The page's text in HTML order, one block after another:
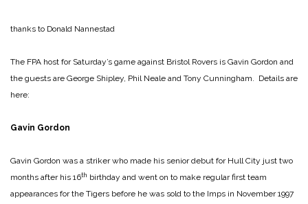
thanks to Donald Nannestad
The FPA host for Saturday’s game against Bristol Rovers is Gavin Gordon and
the guests are George Shipley, Phil Neale and Tony Cunningham. Details are
here:
Gavin Gordon
Gavin Gordon was a striker who made his senior debut for Hull City just two
months after his 16th birthday and went on to make regular first team
appearances for the Tigers before he was sold to the Imps in November 1997